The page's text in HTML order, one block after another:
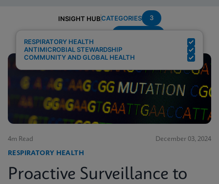
INSIGHT HUBCATEGORIES 3
RESPIRATORY HEALTH
ANTIMICROBIAL STEWARDSHIP
COMMUNITY AND GLOBAL HEALTH
4m Read December 03, 2024
RESPIRATORY HEALTH
Proactive Surveillance to